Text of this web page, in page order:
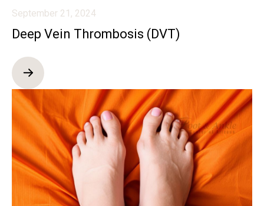
September 21, 2024
Deep Vein Thrombosis (DVT)